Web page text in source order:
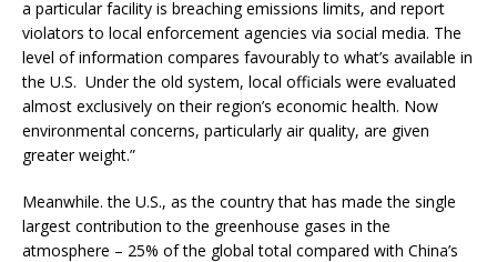
a particular facility is breaching emissions limits, and report
violators to local enforcement agencies via social media. The
level of information compares favourably to what’s available in
the U.S. Under the old system, local officials were evaluated
almost exclusively on their region’s economic health. Now
environmental concerns, particularly air quality, are given
greater weight.”
Meanwhile. the U.S., as the country that has made the single
largest contribution to the greenhouse gases in the
atmosphere – 25% of the global total compared with China’s